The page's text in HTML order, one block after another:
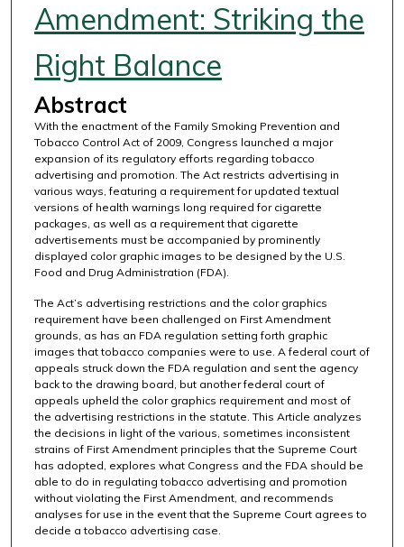
Amendment: Striking the
Right Balance
Abstract
With the enactment of the Family Smoking Prevention and
Tobacco Control Act of 2009, Congress launched a major
expansion of its regulatory efforts regarding tobacco
advertising and promotion. The Act restricts advertising in
various ways, featuring a requirement for updated textual
versions of health warnings long required for cigarette
packages, as well as a requirement that cigarette
advertisements must be accompanied by prominently
displayed color graphic images to be designed by the U.S.
Food and Drug Administration (FDA).
The Act’s advertising restrictions and the color graphics
requirement have been challenged on First Amendment
grounds, as has an FDA regulation setting forth graphic
images that tobacco companies were to use. A federal court of
appeals struck down the FDA regulation and sent the agency
back to the drawing board, but another federal court of
appeals upheld the color graphics requirement and most of
the advertising restrictions in the statute. This Article analyzes
the decisions in light of the various, sometimes inconsistent
strains of First Amendment principles that the Supreme Court
has adopted, explores what Congress and the FDA should be
able to do in regulating tobacco advertising and promotion
without violating the First Amendment, and recommends
analyses for use in the event that the Supreme Court agrees to
decide a tobacco advertising case.